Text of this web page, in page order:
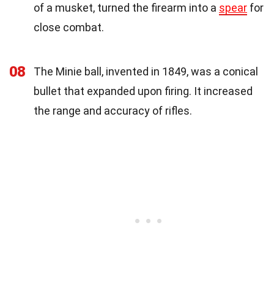
of a musket, turned the firearm into a spear for
close combat.
08
The Minie ball, invented in 1849, was a conical
bullet that expanded upon firing. It increased
the range and accuracy of rifles.